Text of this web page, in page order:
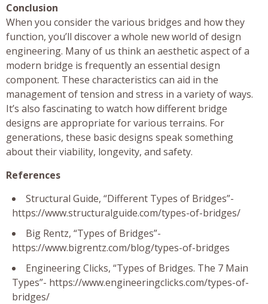
Conclusion
When you consider the various bridges and how they
function, you’ll discover a whole new world of design
engineering. Many of us think an aesthetic aspect of a
modern bridge is frequently an essential design
component. These characteristics can aid in the
management of tension and stress in a variety of ways.
It’s also fascinating to watch how different bridge
designs are appropriate for various terrains. For
generations, these basic designs speak something
about their viability, longevity, and safety.
References
Structural Guide, “Different Types of Bridges”-
https://www.structuralguide.com/types-of-bridges/
Big Rentz, “Types of Bridges”-
https://www.bigrentz.com/blog/types-of-bridges
Engineering Clicks, “Types of Bridges. The 7 Main
Types”- https://www.engineeringclicks.com/types-of-
bridges/